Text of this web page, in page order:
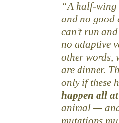
A half-wing
and no good
can’t run
no adaptive
other words,
are dinner.
only if these
happen all
animal —